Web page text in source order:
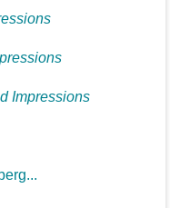
Impressions